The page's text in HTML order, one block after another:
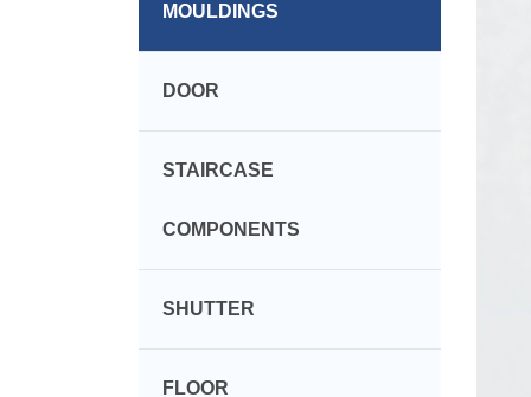
MOULDINGS
DOOR
STAIRCASE
COMPONENTS
SHUTTER
FLOOR